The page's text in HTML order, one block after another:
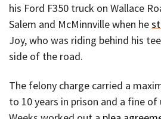
his Ford F350 truck on Wallace
Salem and McMinnville when he
Joy, who was riding behind his
side of the road.
The felony charge carried a
to 10 years in prison and a fine of